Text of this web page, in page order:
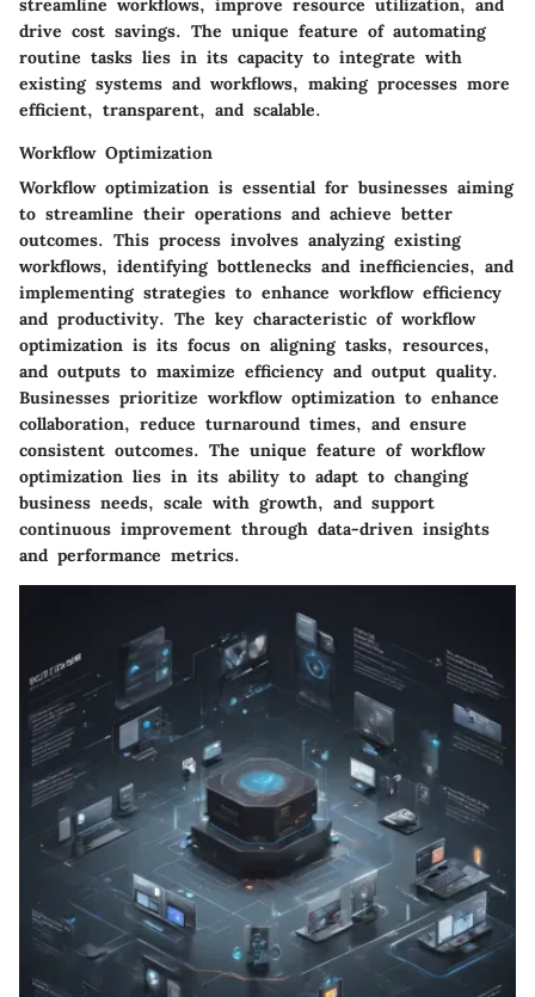
streamline workflows, improve resource utilization, and
drive cost savings. The unique feature of automating
routine tasks lies in its capacity to integrate with
existing systems and workflows, making processes more
efficient, transparent, and scalable.
Workflow Optimization
Workflow optimization is essential for businesses aiming
to streamline their operations and achieve better
outcomes. This process involves analyzing existing
workflows, identifying bottlenecks and inefficiencies, and
implementing strategies to enhance workflow efficiency
and productivity. The key characteristic of workflow
optimization is its focus on aligning tasks, resources,
and outputs to maximize efficiency and output quality.
Businesses prioritize workflow optimization to enhance
collaboration, reduce turnaround times, and ensure
consistent outcomes. The unique feature of workflow
optimization lies in its ability to adapt to changing
business needs, scale with growth, and support
continuous improvement through data-driven insights
and performance metrics.